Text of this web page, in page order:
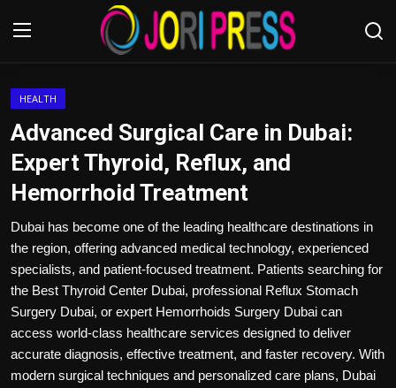
Advertisement
Trending News
About us
Contact us
HEALTH
Advanced Surgical Care in Dubai:
Expert Thyroid, Reflux, and
Hemorrhoid Treatment
Dubai has become one of the leading healthcare destinations in
the region, offering advanced medical technology, experienced
specialists, and patient-focused treatment. Patients searching for
the Best Thyroid Center Dubai, professional Reflux Stomach
Surgery Dubai, or expert Hemorrhoids Surgery Dubai can
access world-class healthcare services designed to deliver
accurate diagnosis, effective treatment, and faster recovery. With
modern surgical techniques and personalized care plans, Dubai